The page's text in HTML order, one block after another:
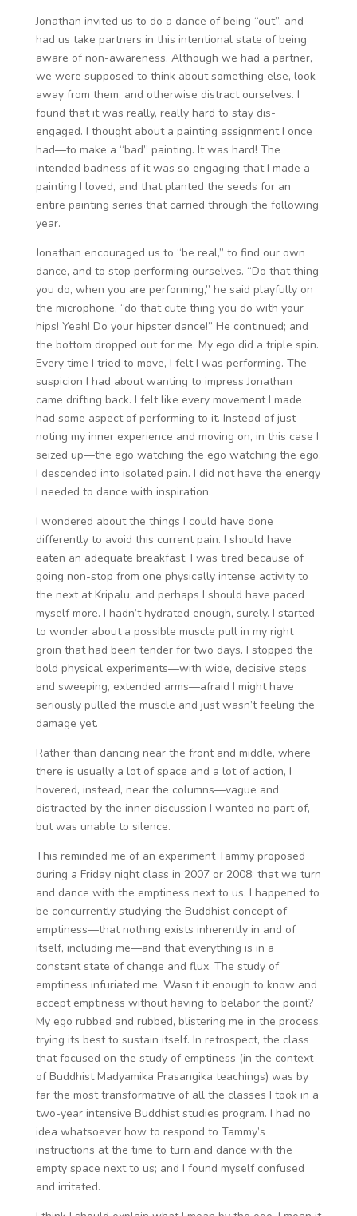
Jonathan invited us to do a dance of being “out”, and
had us take partners in this intentional state of being
aware of non-awareness. Although we had a partner,
we were supposed to think about something else, look
away from them, and otherwise distract ourselves. I
found that it was really, really hard to stay dis-
engaged. I thought about a painting assignment I once
had—to make a “bad” painting. It was hard! The
intended badness of it was so engaging that I made a
painting I loved, and that planted the seeds for an
entire painting series that carried through the following
year.
Jonathan encouraged us to “be real,” to find our own
dance, and to stop performing ourselves. “Do that thing
you do, when you are performing,” he said playfully on
the microphone, “do that cute thing you do with your
hips! Yeah! Do your hipster dance!” He continued; and
the bottom dropped out for me. My ego did a triple spin.
Every time I tried to move, I felt I was performing. The
suspicion I had about wanting to impress Jonathan
came drifting back. I felt like every movement I made
had some aspect of performing to it. Instead of just
noting my inner experience and moving on, in this case I
seized up—the ego watching the ego watching the ego.
I descended into isolated pain. I did not have the energy
I needed to dance with inspiration.
I wondered about the things I could have done
differently to avoid this current pain. I should have
eaten an adequate breakfast. I was tired because of
going non-stop from one physically intense activity to
the next at Kripalu; and perhaps I should have paced
myself more. I hadn’t hydrated enough, surely. I started
to wonder about a possible muscle pull in my right
groin that had been tender for two days. I stopped the
bold physical experiments—with wide, decisive steps
and sweeping, extended arms—afraid I might have
seriously pulled the muscle and just wasn’t feeling the
damage yet.
Rather than dancing near the front and middle, where
there is usually a lot of space and a lot of action, I
hovered, instead, near the columns—vague and
distracted by the inner discussion I wanted no part of,
but was unable to silence.
This reminded me of an experiment Tammy proposed
during a Friday night class in 2007 or 2008: that we turn
and dance with the emptiness next to us. I happened to
be concurrently studying the Buddhist concept of
emptiness—that nothing exists inherently in and of
itself, including me—and that everything is in a
constant state of change and flux. The study of
emptiness infuriated me. Wasn’t it enough to know and
accept emptiness without having to belabor the point?
My ego rubbed and rubbed, blistering me in the process,
trying its best to sustain itself. In retrospect, the class
that focused on the study of emptiness (in the context
of Buddhist Madyamika Prasangika teachings) was by
far the most transformative of all the classes I took in a
two-year intensive Buddhist studies program. I had no
idea whatsoever how to respond to Tammy’s
instructions at the time to turn and dance with the
empty space next to us; and I found myself confused
and irritated.